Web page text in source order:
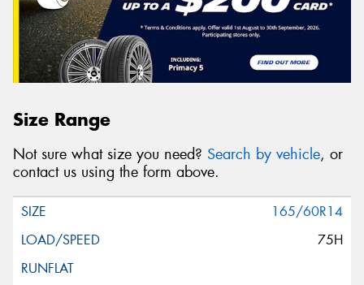
Size Range
Not sure what size you need? Search by vehicle, or
contact us using the form above.
165/60R14
75H